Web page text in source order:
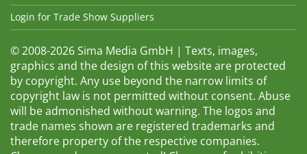
Login for Trade Show Suppliers
© 2008-2026 Sima Media GmbH | Texts, images,
graphics and the design of this website are protected
by copyright. Any use beyond the narrow limits of
copyright law is not permitted without consent. Abuse
will be admonished without warning. The logos and
trade names shown are registered trademarks and
therefore property of the respective companies.